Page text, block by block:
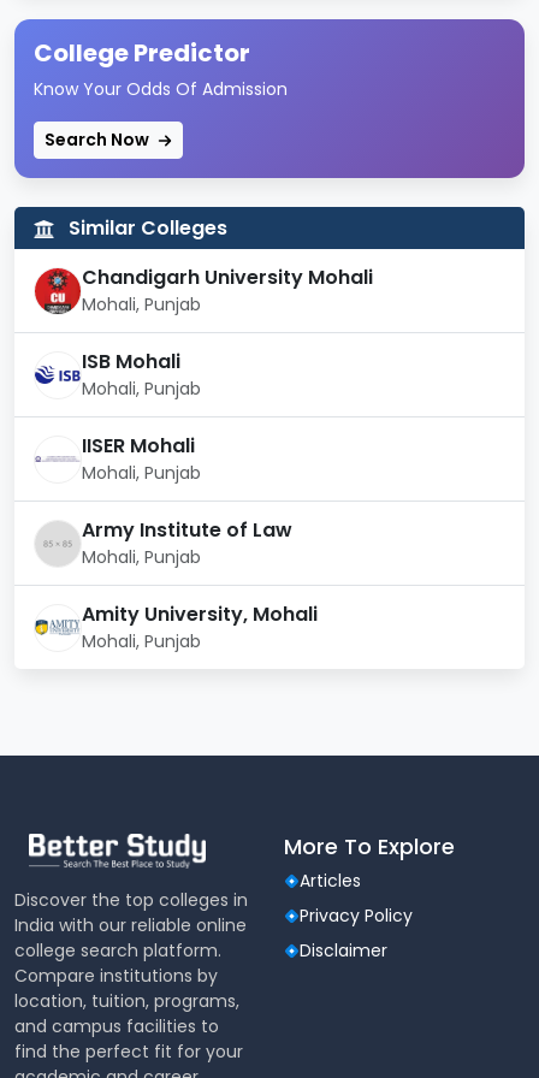
Government
Infrastructure
Computer-Aided Drug
Research Laboratory,
Extraction Facilities,
Pharmacological and
Facilities, Hostel Facilities,
Complex, Gymnasium,
Courses MBA, PhD, M. Pharm
Website
http://www.niper.gov.in/
registrar@niper.ac.in
NIPER Mohali Quicklinks:
NIPER Laboratories and Centres
Departments
Courses
NIPER Facilities
NIPER Eligibility Criteria
Admissions
Hostel Facilities
College Predictor
Know Your Odds Of Admission
Search Now
Similar Colleges
Chandigarh University Mohali
Mohali, Punjab
ISB Mohali
Mohali, Punjab
IISER Mohali
Mohali, Punjab
Army Institute of Law
Mohali, Punjab
Amity University, Mohali
Mohali, Punjab
Discover the top colleges in
India with our reliable online
college search platform.
Compare institutions by
location, tuition, programs,
and campus facilities to
find the perfect fit for your
More To Explore
Articles
Privacy Policy
Disclaimer